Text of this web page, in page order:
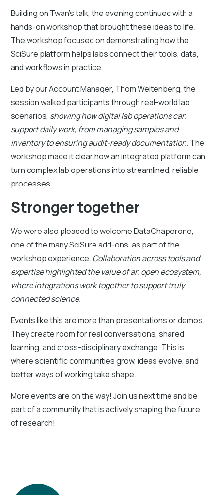
Building on Twan’s talk, the evening continued with a
hands-on workshop that brought these ideas to life.
The workshop focused on demonstrating how the
SciSure platform helps labs connect their tools, data,
and workflows in practice.
Led by our Account Manager, Thom Weitenberg, the
session walked participants through real-world lab
scenarios, showing how digital lab operations can
support daily work, from managing samples and
inventory to ensuring audit-ready documentation. The
workshop made it clear how an integrated platform can
turn complex lab operations into streamlined, reliable
processes.
Stronger together
We were also pleased to welcome DataChaperone,
one of the many SciSure add-ons, as part of the
workshop experience. Collaboration across tools and
expertise highlighted the value of an open ecosystem,
where integrations work together to support truly
connected science.
Events like this are more than presentations or demos.
They create room for real conversations, shared
learning, and cross-disciplinary exchange. This is
where scientific communities grow, ideas evolve, and
better ways of working take shape.
More events are on the way! Join us next time and be
part of a community that is actively shaping the future
of research!